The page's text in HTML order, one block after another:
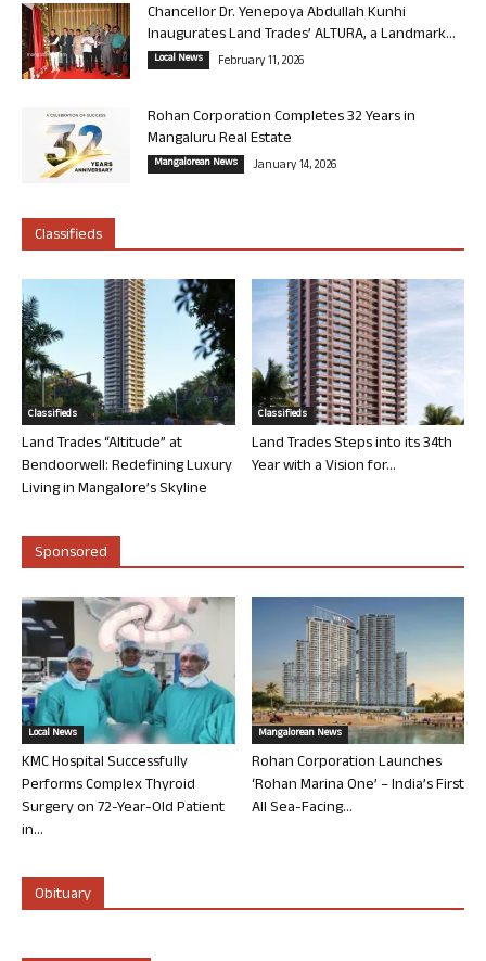
Chancellor Dr. Yenepoya Abdullah Kunhi
Inaugurates Land Trades’ ALTURA, a Landmark...
Local News February 11, 2026
Rohan Corporation Completes 32 Years in
Mangaluru Real Estate
Mangalorean News January 14, 2026
Classifieds
Classifieds
Land Trades “Altitude” at
Bendoorwell: Redefining Luxury
Living in Mangalore’s Skyline
Classifieds
Land Trades Steps into its 34th
Year with a Vision for...
Sponsored
Local News
KMC Hospital Successfully
Performs Complex Thyroid
Surgery on 72-Year-Old Patient
in...
Mangalorean News
Rohan Corporation Launches
‘Rohan Marina One’ – India’s First
All Sea-Facing...
Obituary